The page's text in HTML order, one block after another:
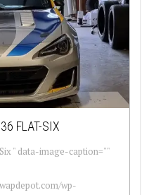
FLAT-SIX
" data-image-caption=""
wp-